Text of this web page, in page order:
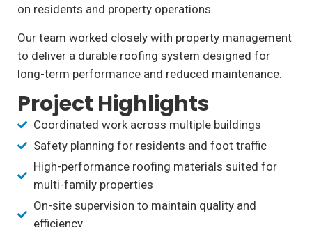
on residents and property operations.
Our team worked closely with property management
to deliver a durable roofing system designed for
long-term performance and reduced maintenance.
Project Highlights
Coordinated work across multiple buildings
Safety planning for residents and foot traffic
High-performance roofing materials suited for
multi-family properties
On-site supervision to maintain quality and
efficiency